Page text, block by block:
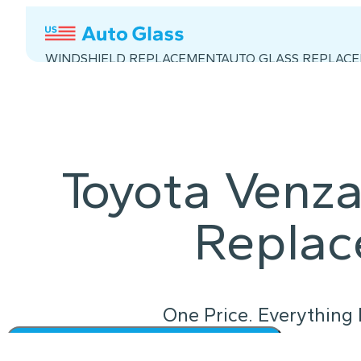
WINDSHIELD REPLACEMENTAUTO GLASS
Toyota
One Price. Everything